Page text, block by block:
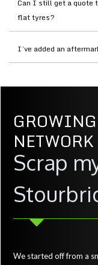
Can I still get a quote
flat tyres?
I’ve added an
Scrap
We started off from a